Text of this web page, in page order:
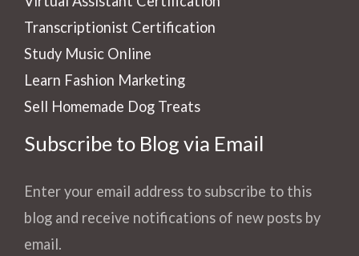
Transcriptionist Certification
Study Music Online
Learn Fashion Marketing
Sell Homemade Dog Treats
Subscribe to Blog via Email
Enter your email address to subscribe to this
blog and receive notifications of new posts by
email.